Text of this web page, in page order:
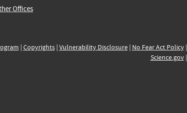
Offices
| Copyrights| Vulnerability Disclosure| No Fear Act Policy|
Science.gov|